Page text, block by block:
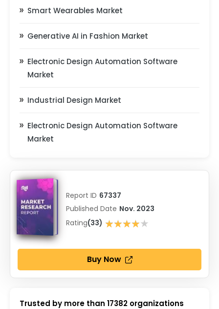
Smart Wearables Market
Generative AI in Fashion Market
Electronic Design Automation Software
Market
Industrial Design Market
Electronic Design Automation Software
Market
Report ID 67337
Published Date Nov. 2023
Rating(33) ★★★★★
★★★★★
Buy Now
Trusted by more than 17382 organizations